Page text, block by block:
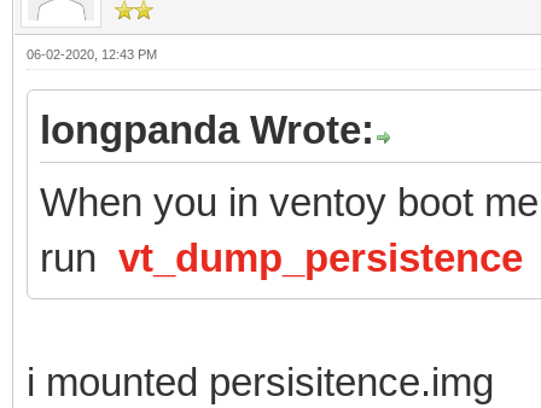
06-02-2020, 12:43 PM
longpanda Wrote:
When you in ventoy boot
run vt_dump_persistence
i mounted persisitence.img